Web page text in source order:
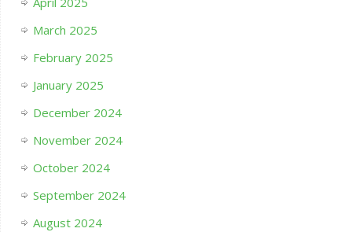
March 2025
February 2025
January 2025
December 2024
November 2024
October 2024
September 2024
August 2024